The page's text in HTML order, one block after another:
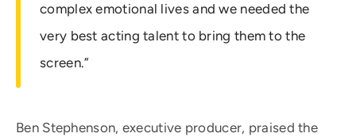
complex emotional lives and we needed the
very best acting talent to bring them to the
screen.”
Ben Stephenson, executive producer, praised the